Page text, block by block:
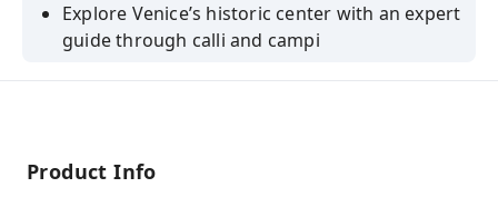
Explore Venice’s historic center with an expert
guide through calli and campi
Admire iconic landmarks such as Rialto Bridge
experience of Venice’s glorious past
Product Info